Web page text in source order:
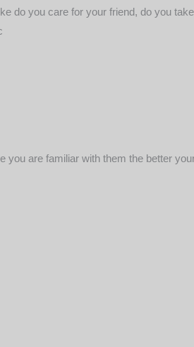
do you care for your friend, do you
are familiar with them the better